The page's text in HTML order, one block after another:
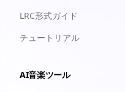
LRC形式ガイド
チュートリアル
AI音楽ツール